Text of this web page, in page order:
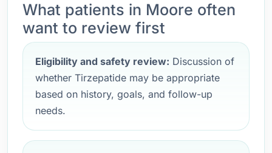
What patients in Moore often
want to review first
Eligibility and safety review: Discussion of
whether Tirzepatide may be appropriate
based on history, goals, and follow-up
needs.